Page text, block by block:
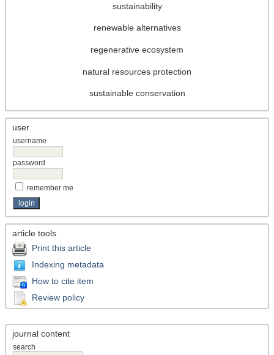
sustainability
renewable alternatives
regenerative ecosystem
natural resources protection
sustainable conservation
user
username
password
remember me
article tools
Print this article
Indexing metadata
How to cite item
Review policy
journal content
search